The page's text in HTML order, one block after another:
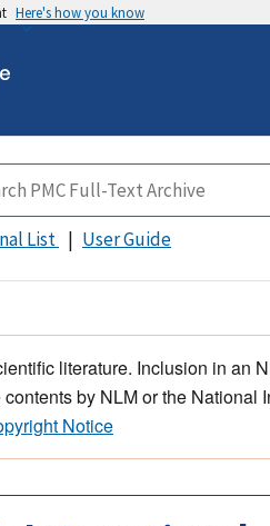
Here's how you know
List User Guide
literature. Inclusion in an
by NLM or the National
Notice